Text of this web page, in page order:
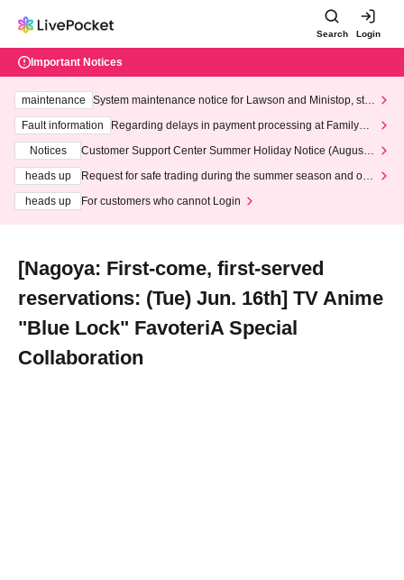
Search Login
Important Notices
maintenance
System maintenance notice for Lawson and Ministop, star
ting at 3:00 AM on Wednesday (Wed)
Fault information
Regarding delays in payment processing at FamilyMa
Notices
Customer Support Center Summer Holiday Notice (August 1
heads up
Request for safe trading during the summer season and our
heads up
For customers who cannot Login
[Nagoya: First-come, first-served
reservations: (Tue) Jun. 16th] TV Anime
"Blue Lock" FavoteriA Special
Collaboration